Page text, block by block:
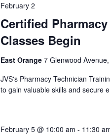
Certified
Classes Begin
February 2
East Orange 7 Glenwood
JVS's Pharmacy Technician
to gain valuable skills and secure
February 5 @ 10:00 am - 11:30